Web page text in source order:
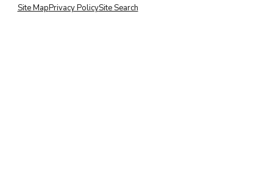
Site MapPrivacy PolicySite Search